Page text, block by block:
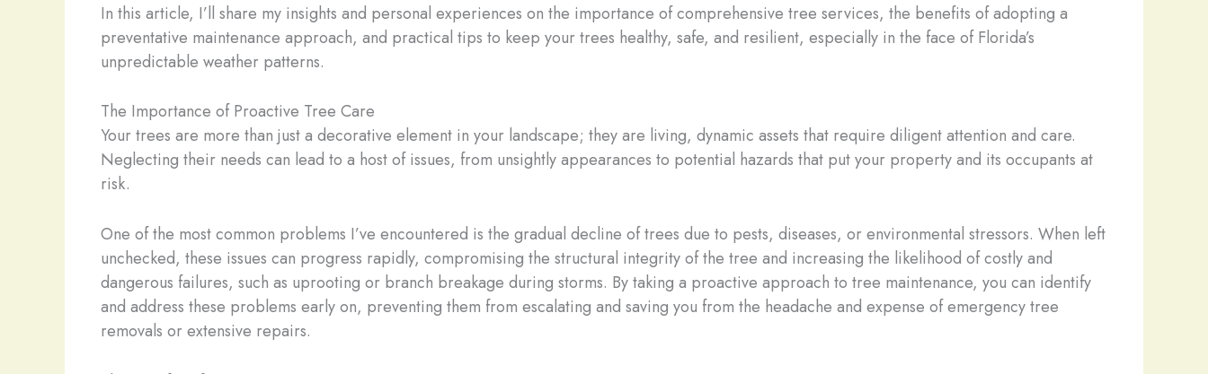
In this article, I’ll share my insights and personal experiences on the importance of comprehensive tree services, the benefits of adopting a
preventative maintenance approach, and practical tips to keep your trees healthy, safe, and resilient, especially in the face of Florida’s
unpredictable weather patterns.
The Importance of Proactive Tree Care
Your trees are more than just a decorative element in your landscape; they are living, dynamic assets that require diligent attention and care.
Neglecting their needs can lead to a host of issues, from unsightly appearances to potential hazards that put your property and its occupants at
risk.
One of the most common problems I’ve encountered is the gradual decline of trees due to pests, diseases, or environmental stressors. When left
unchecked, these issues can progress rapidly, compromising the structural integrity of the tree and increasing the likelihood of costly and
dangerous failures, such as uprooting or branch breakage during storms. By taking a proactive approach to tree maintenance, you can identify
and address these problems early on, preventing them from escalating and saving you from the headache and expense of emergency tree
removals or extensive repairs.